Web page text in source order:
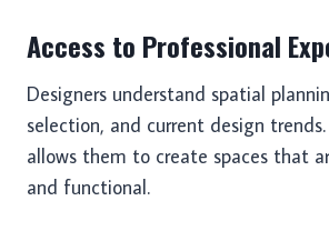
Access to Professional
Designers understand spatial
selection, and current design
allows them to create spaces that
and functional.